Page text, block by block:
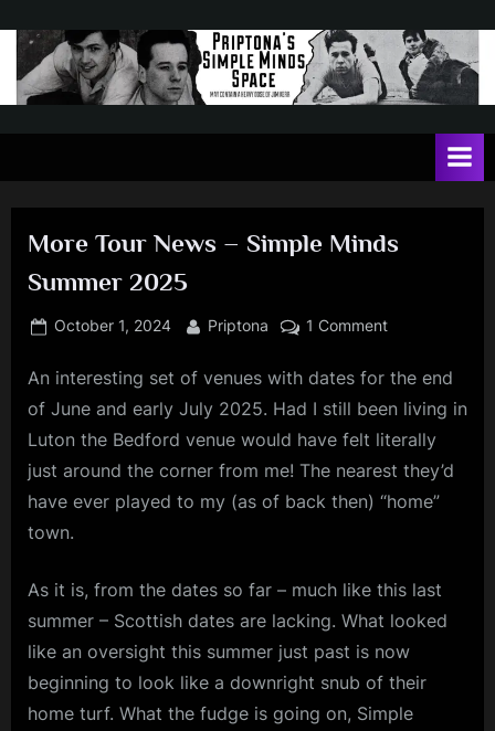
content
t
n
'
s
i
l
e
M
i
May
dose
of
Jim
More Tour News – Simple Minds
Summer 2025
Posted
October 1, 2024 By
Priptona 1 Commenton
Tour
News
Simple
Minds
Summer
An interesting set of venues with dates for the end
of June and early July 2025. Had I still been living in
Luton the Bedford venue would have felt literally
just around the corner from me! The nearest they’d
have ever played to my (as of back then) “home”
town.
As it is, from the dates so far – much like this last
summer – Scottish dates are lacking. What looked
like an oversight this summer just past is now
beginning to look like a downright snub of their
home turf. What the fudge is going on, Simple